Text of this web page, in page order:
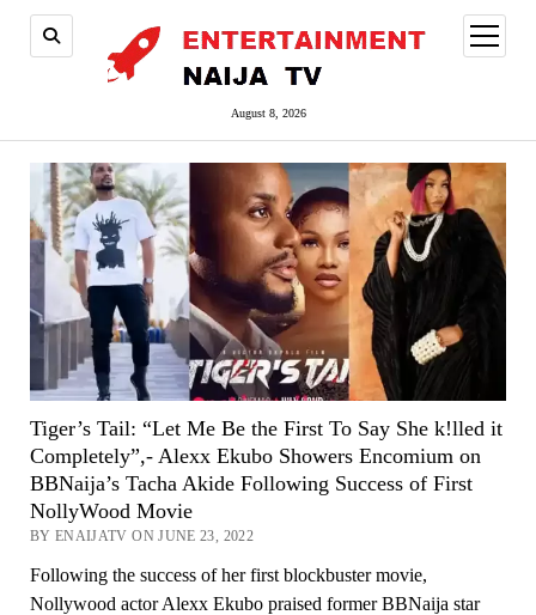
August 8, 2026
open
menu
Tiger’s Tail: “Let Me Be the First To Say She k!lled it
Completely”,- Alexx Ekubo Showers Encomium on
BBNaija’s Tacha Akide Following Success of First
NollyWood Movie
BY ENAIJATV ON JUNE 23, 2022
Following the success of her first blockbuster movie,
Nollywood actor Alexx Ekubo praised former BBNaija star